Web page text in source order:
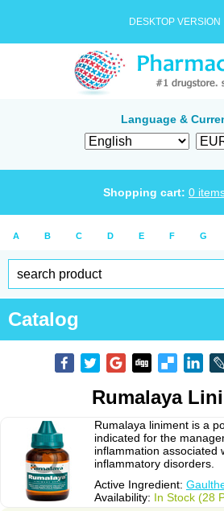
DESKTOP
Language &
Shopping cart: 0
A B C D E F G
Catalog
Rumalaya
Rumalaya liniment is a
indicated for the
inflammation associated
inflammatory disorders.
Active Ingredient:
Availability: In Stock (28